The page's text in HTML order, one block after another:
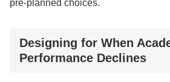
pre-planned choices.
Designing for When
Performance Declines